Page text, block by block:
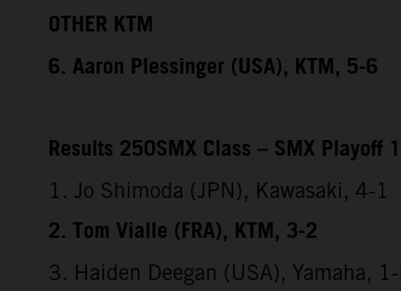
OTHER KTM
6. Aaron Plessinger (USA), KTM, 5-6
Results 250SMX Class – SMX Playoff 1
1. Jo Shimoda (JPN), Kawasaki, 4-1
2. Tom Vialle (FRA), KTM, 3-2
3. Haiden Deegan (USA), Yamaha,